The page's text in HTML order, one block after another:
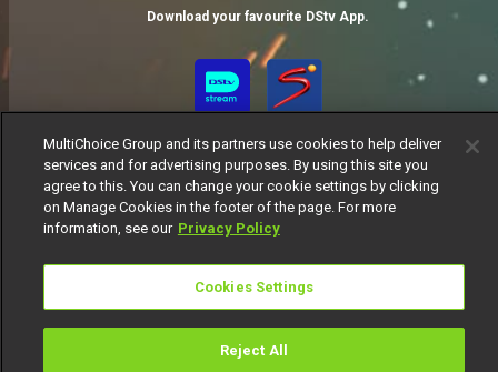
Download your favourite DStv App.
MultiChoice Group and its partners use cookies to help deliver
services and for advertising purposes. By using this site you
agree to this. You can change your cookie settings by clicking
on Manage Cookies in the footer of the page. For more
information, see our Privacy Policy
Cookies Settings
Reject All